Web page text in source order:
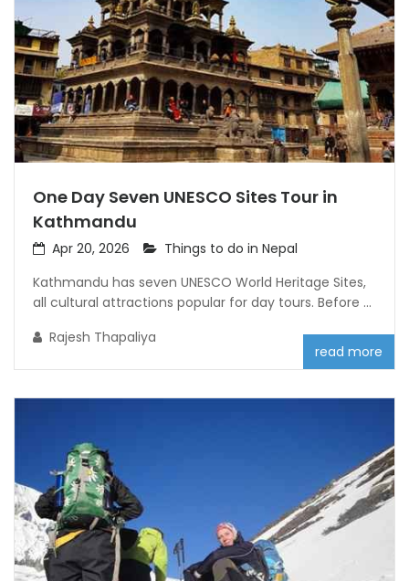
One Day Seven UNESCO Sites Tour in
Kathmandu
Apr 20, 2026
Things to do in Nepal
Kathmandu has seven UNESCO World Heritage Sites,
all cultural attractions popular for day tours. Before ...
Rajesh Thapaliya
read more